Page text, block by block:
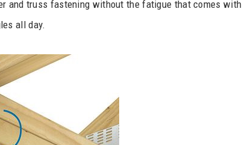
and truss fastening without the fatigue that comes with
all day.